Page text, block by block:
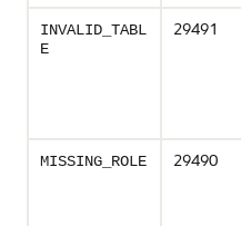
INVALID_TABL
E
29491
MISSING_ROLE 29490